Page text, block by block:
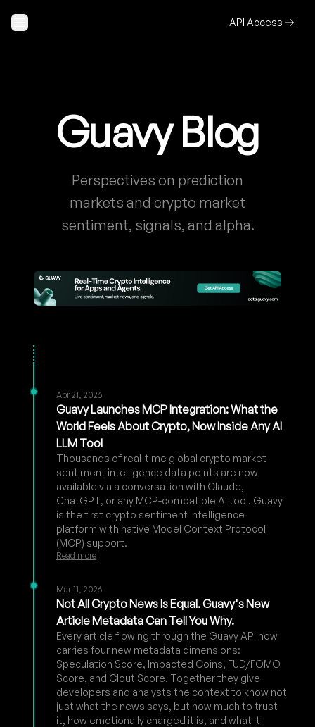
API Access
Guavy Blog
Perspectives on prediction
markets and crypto market
sentiment, signals, and alpha.
Apr 21, 2026
Guavy Launches MCP Integration: What the
World Feels About Crypto, Now Inside Any AI
LLM Tool
Thousands of real-time global crypto market-
sentiment intelligence data points are now
available via a conversation with Claude,
ChatGPT, or any MCP-compatible AI tool. Guavy
is the first crypto sentiment intelligence
platform with native Model Context Protocol
(MCP) support.
Read more
Mar 11, 2026
Not All Crypto News Is Equal. Guavy's New
Article Metadata Can Tell You Why.
Every article flowing through the Guavy API now
carries four new metadata dimensions:
Speculation Score, Impacted Coins, FUD/FOMO
Score, and Clout Score. Together they give
developers and analysts the context to know not
just what the news says, but how much to trust
it, how emotionally charged it is, and what it